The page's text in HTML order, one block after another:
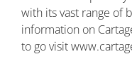
with its vast range of
information on
to go visit